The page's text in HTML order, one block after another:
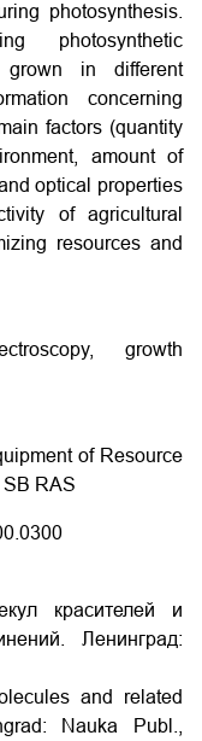
photosynthesis.
photosynthetic
in different
concerning
factors (quantity
amount of
optical properties
of agricultural
resources and
growth
of Resource
RAS
красителей и
Ленинград:
and related
Nauka Publ.,